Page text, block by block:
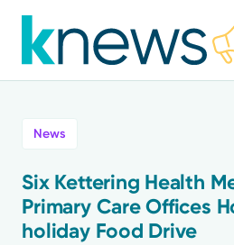
to
main
Recognition
News
Six Kettering Health
Primary Care Offices
holiday Food Drive